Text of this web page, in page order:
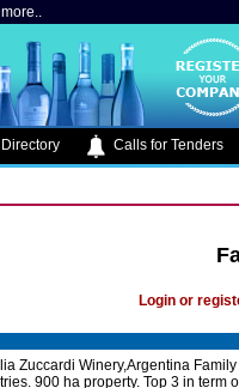
Calls for Tenders
Login or
Zuccardi Winery,Argentina
900 ha property. Top 3 in term